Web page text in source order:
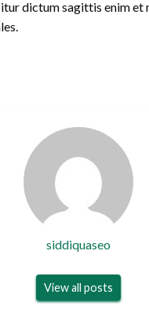
dictum sagittis enim et
siddiquaseo
View all posts